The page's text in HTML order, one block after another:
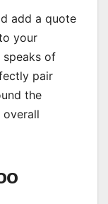
add a quote
your
of
pair
the